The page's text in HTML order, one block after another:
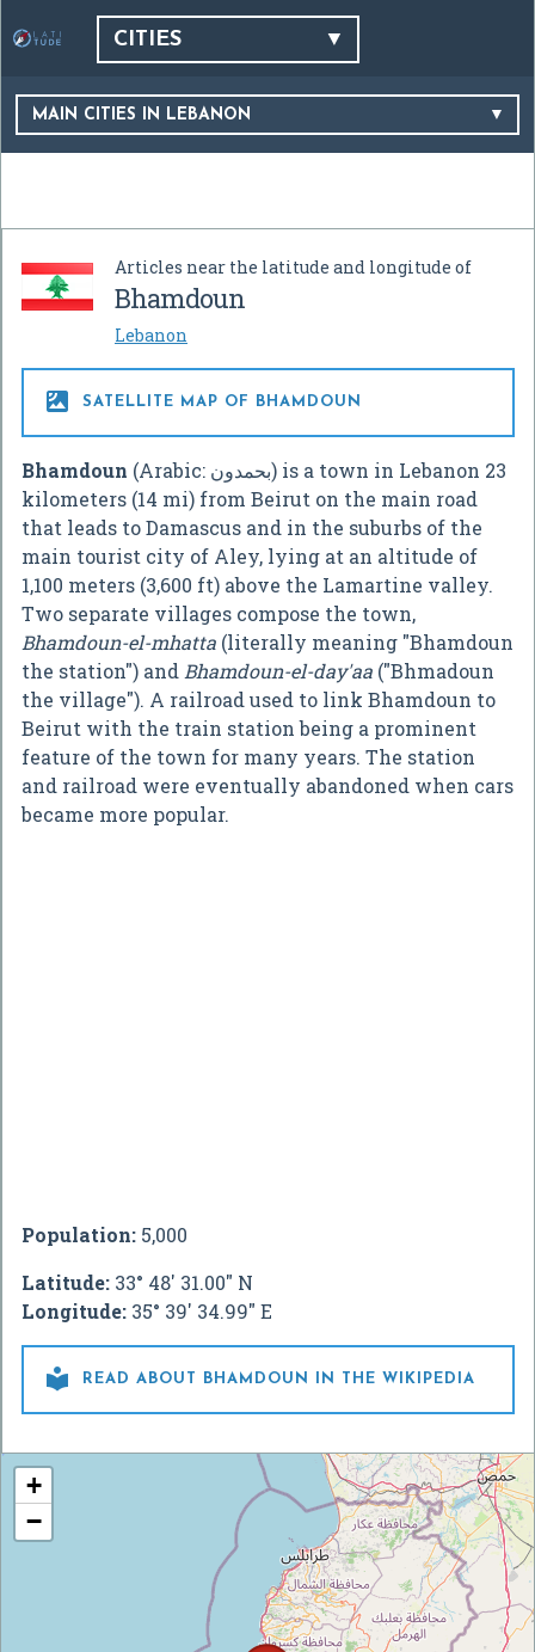
CITIES
MAIN CITIES IN LEBANON
Articles near the latitude and longitude of
Bhamdoun
Lebanon
 SATELLITE MAP OF BHAMDOUN
Bhamdoun (Arabic: بحمدون‎) is a town in Lebanon 23
kilometers (14 mi) from Beirut on the main road
that leads to Damascus and in the suburbs of the
main tourist city of Aley, lying at an altitude of
1,100 meters (3,600 ft) above the Lamartine valley.
Two separate villages compose the town,
Bhamdoun-el-mhatta (literally meaning "Bhamdoun
the station") and Bhamdoun-el-day'aa ("Bhmadoun
the village"). A railroad used to link Bhamdoun to
Beirut with the train station being a prominent
feature of the town for many years. The station
and railroad were eventually abandoned when cars
became more popular.
Population: 5,000
Latitude: 33° 48' 31.00" N
Longitude: 35° 39' 34.99" E
 READ ABOUT BHAMDOUN IN THE WIKIPEDIA
+
−